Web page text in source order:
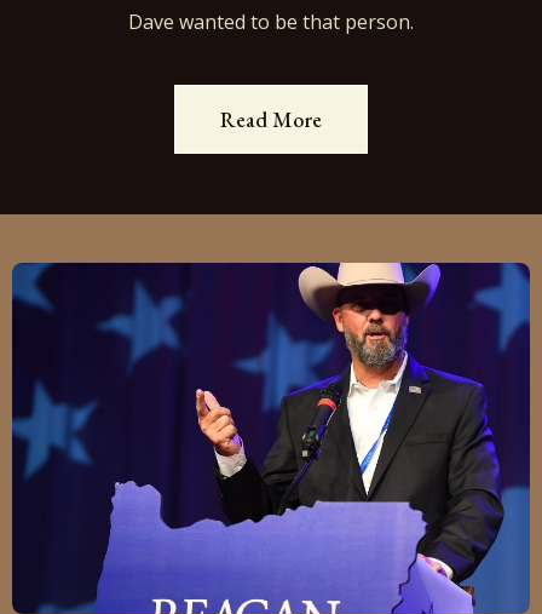
Dave wanted to be that person.
Read More